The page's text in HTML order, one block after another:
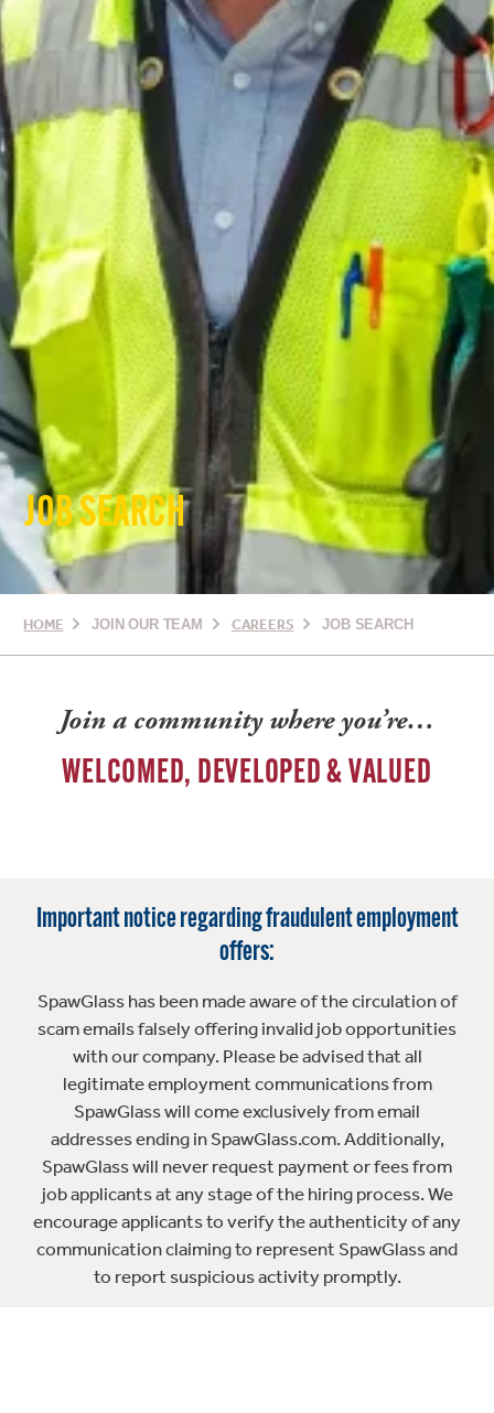
JOB SEARCH
HOME JOIN OUR TEAM CAREERS JOB SEARCH
Join a community where you’re…
WELCOMED, DEVELOPED & VALUED
Important notice regarding fraudulent employment
offers:
SpawGlass has been made aware of the circulation of
scam emails falsely offering invalid job opportunities
with our company. Please be advised that all
legitimate employment communications from
SpawGlass will come exclusively from email
addresses ending in SpawGlass.com. Additionally,
SpawGlass will never request payment or fees from
job applicants at any stage of the hiring process. We
encourage applicants to verify the authenticity of any
communication claiming to represent SpawGlass and
to report suspicious activity promptly.